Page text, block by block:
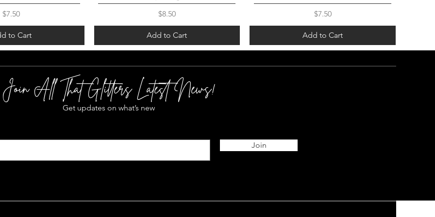
Price
$7.50
to Cart
Price
$8.50
Add to Cart
Price
$7.50
Add to Cart
Join All That Glitters Latest News!
Get updates on what’s new
Join